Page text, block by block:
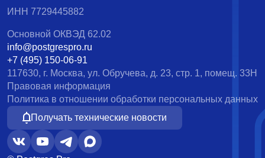
ИНН 7729445882
Основной ОКВЭД 62.02
info@postgrespro.ru
+7 (495) 150-06-91
117630, г. Москва, ул. Обручева, д. 23, стр. 1, помещ. 33Н
Правовая информация
Политика в отношении обработки персональных данных
Получать технические новости